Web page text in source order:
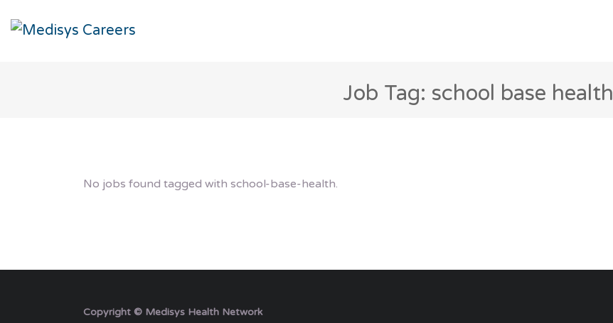
Job Tag: school base health
No jobs found tagged with school-base-health.
Copyright © Medisys Health Network